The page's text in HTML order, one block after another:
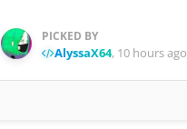
PICKED BY
AlyssaX64, 10 hours ago